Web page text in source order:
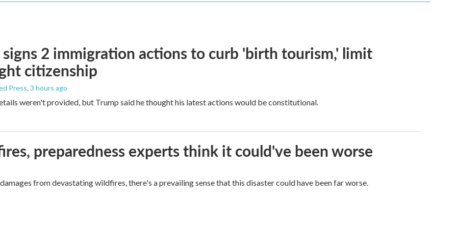
2 immigration actions to curb 'birth tourism,' limit
citizenship
Press, 3 hours ago
weren't provided, but Trump said he thought his latest actions would be constitutional.
preparedness experts think it could've been worse
from devastating wildfires, there's a prevailing sense that this disaster could have been far worse.